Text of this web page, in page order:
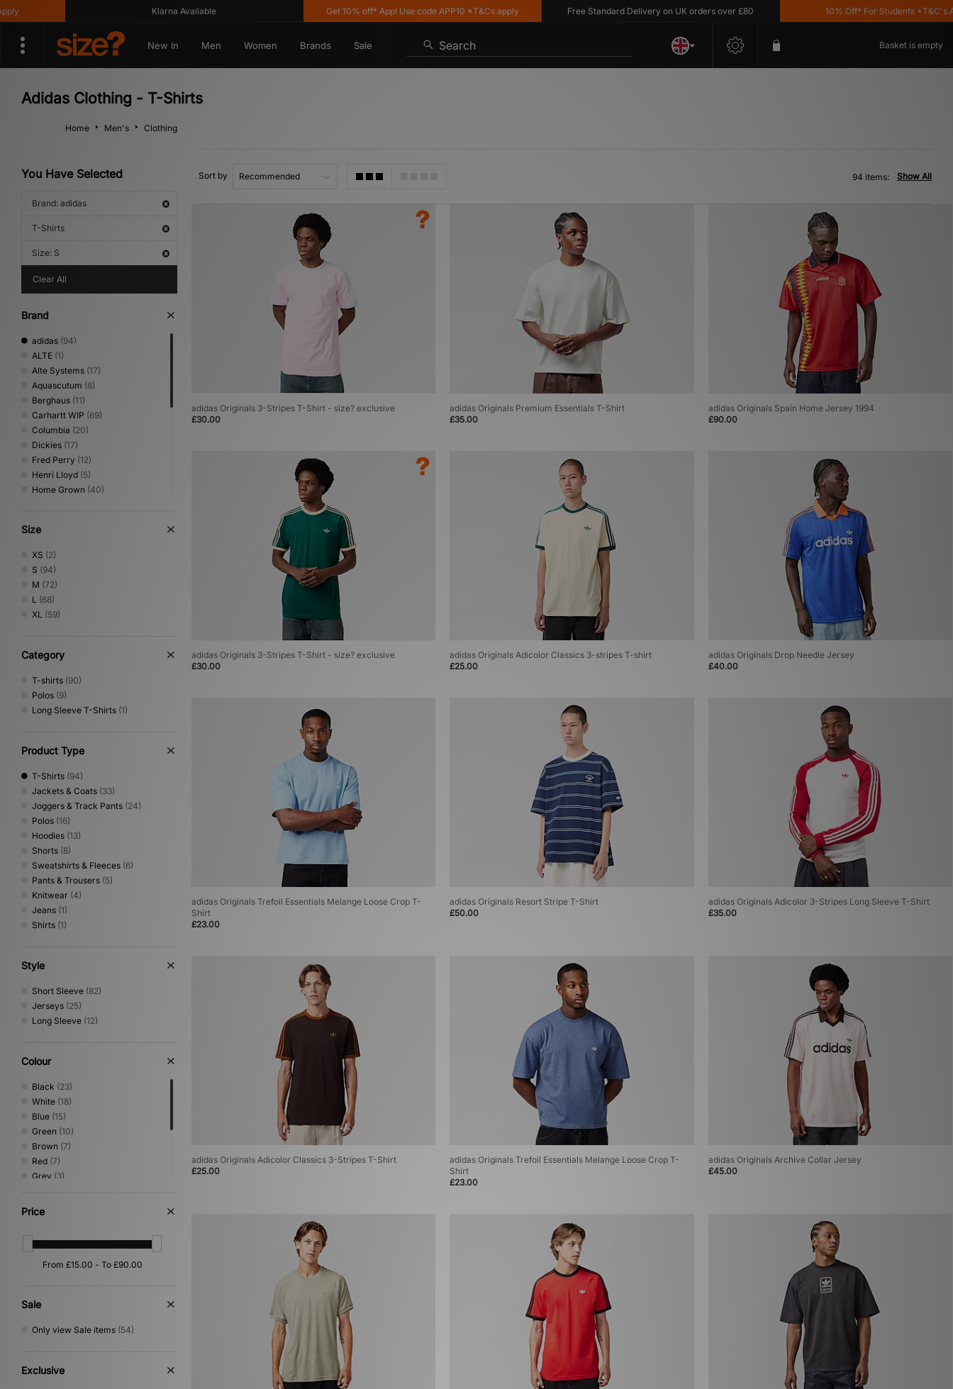
Klarna Available Get 10% off* App! Use code APP10 *T&Cs apply Free Standard Delivery on UK orders over £80 10% Off* For Students *T&C's Apply
New In Men Women Brands Sale Search Basket is empty
Adidas Clothing - T-Shirts
Home Men's Clothing
You Have Selected
Brand: adidas
T-Shirts
Size: S
Clear All
Brand
adidas (94)
ALTE (1)
Alte Systems (17)
Aquascutum (8)
Berghaus (11)
Carhartt WIP (69)
Columbia (20)
Dickies (17)
Fred Perry (12)
Henri Lloyd (5)
Home Grown (40)
Nike
Oakley
PUMA
Reebok
Sergio Tacchini
The North Face
Vans(2)
XLARGE (21)
Size
XS (2)
S (94)
M (72)
L (68)
XL (59)
Category
T-shirts (90)
Polos (9)
Long Sleeve T-Shirts (1)
Product Type
T-Shirts (94)
Jackets & Coats (33)
Joggers & Track Pants (24)
Polos (16)
Hoodies (13)
Shorts (8)
Sweatshirts & Fleeces (6)
Pants & Trousers (5)
Knitwear (4)
Jeans (1)
Shirts (1)
Style
Short Sleeve (82)
Jerseys (25)
Long Sleeve (12)
Colour
Black (23)
White (18)
Blue (15)
Green (10)
Brown (7)
Red (7)
Grey (3)
Multi
Purple
Beige(1)
Orange(1)
Price
Sale
Only view Sale items (54)
Exclusive
Sort by Show All
94 items:
adidas Originals 3-Stripes T-Shirt - size? exclusive
£30.00
adidas Originals Premium Essentials T-Shirt
£35.00
adidas Originals Spain Home Jersey 1994
£90.00
adidas Originals 3-Stripes T-Shirt - size? exclusive
£30.00
adidas Originals Adicolor Classics 3-stripes T-shirt
£25.00
adidas Originals Drop Needle Jersey
£40.00
adidas Originals Trefoil Essentials Melange Loose Crop T-
Shirt
£23.00
adidas Originals Resort Stripe T-Shirt
£50.00
adidas Originals Adicolor 3-Stripes Long Sleeve T-Shirt
£35.00
adidas Originals Adicolor Classics 3-Stripes T-Shirt
£25.00
adidas Originals Trefoil Essentials Melange Loose Crop T-
Shirt
£23.00
adidas Originals Archive Collar Jersey
£45.00